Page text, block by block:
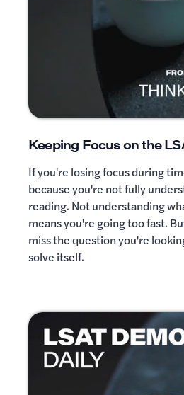
Keeping Focus on the
If you're losing focus during
because you're not fully
reading. Not understanding
means you're going too fast.
miss the question you're
solve itself.